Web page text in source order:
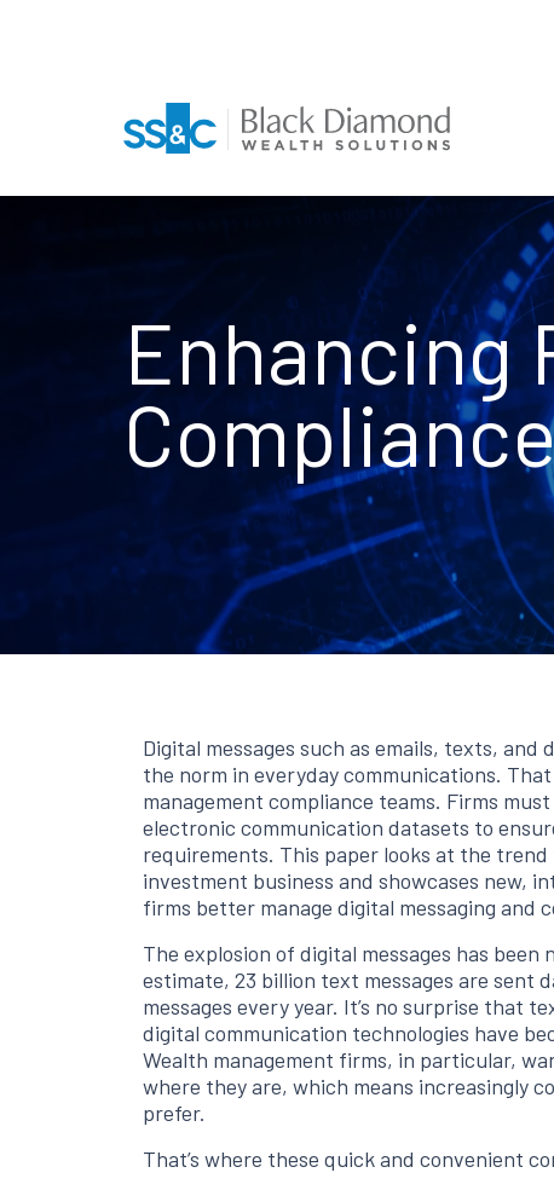
Enhancing
Digital messages such as emails, texts, and
the norm in everyday communications.
management compliance teams. Firms
electronic communication datasets to
requirements. This paper looks at the
investment business and showcases new,
firms better manage digital messaging and
The explosion of digital messages has
estimate, 23 billion text messages are sent
messages every year. It’s no surprise that
digital communication technologies have
Wealth management firms, in particular,
where they are, which means increasingly
prefer.
That’s where these quick and convenient